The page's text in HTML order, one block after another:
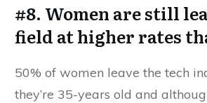
#8. Women are still
field at higher rates
50% of women leave the tech
they’re 35-years old and